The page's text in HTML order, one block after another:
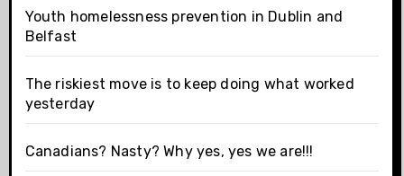
Youth homelessness prevention in Dublin and
Belfast
The riskiest move is to keep doing what worked
yesterday
Canadians? Nasty? Why yes, yes we are!!!